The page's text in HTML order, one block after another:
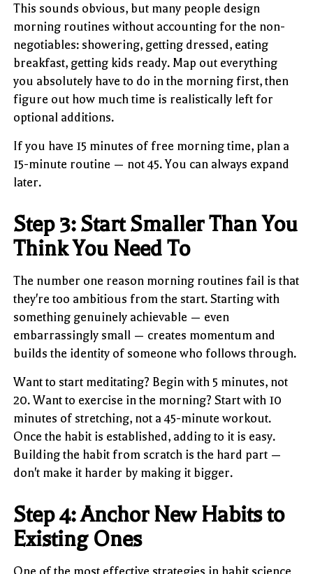
This sounds obvious, but many people design
morning routines without accounting for the non-
negotiables: showering, getting dressed, eating
breakfast, getting kids ready. Map out everything
you absolutely have to do in the morning first, then
figure out how much time is realistically left for
optional additions.
If you have 15 minutes of free morning time, plan a
15-minute routine — not 45. You can always expand
later.
Step 3: Start Smaller Than You
Think You Need To
The number one reason morning routines fail is that
they're too ambitious from the start. Starting with
something genuinely achievable — even
embarrassingly small — creates momentum and
builds the identity of someone who follows through.
Want to start meditating? Begin with 5 minutes, not
20. Want to exercise in the morning? Start with 10
minutes of stretching, not a 45-minute workout.
Once the habit is established, adding to it is easy.
Building the habit from scratch is the hard part —
don't make it harder by making it bigger.
Step 4: Anchor New Habits to
Existing Ones
One of the most effective strategies in habit science